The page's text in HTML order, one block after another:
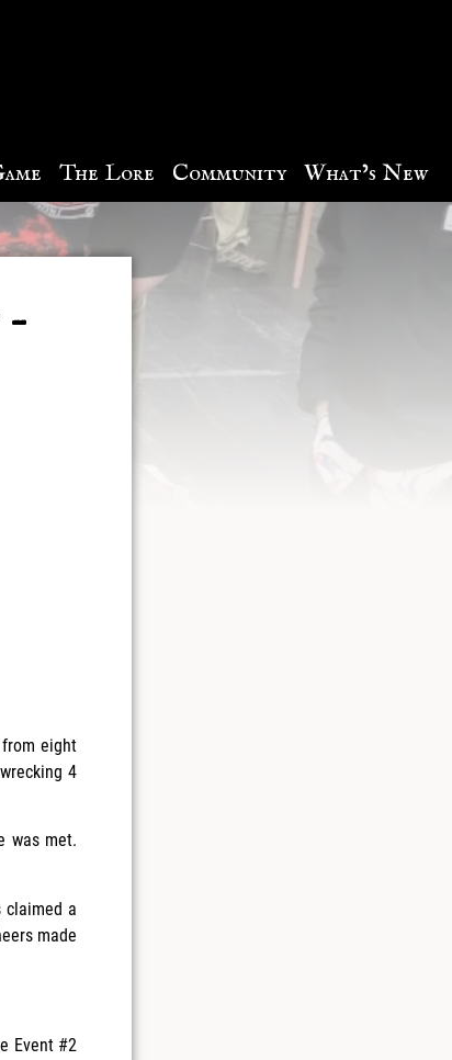
The Lore Community What’s New
eight
4
was met.
claimed a
made
Event #2